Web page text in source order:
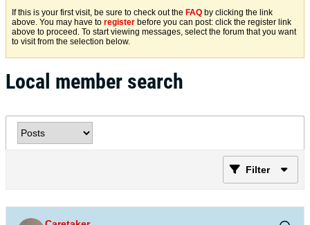
If this is your first visit, be sure to check out the FAQ by clicking the link
above. You may have to register before you can post: click the register link
above to proceed. To start viewing messages, select the forum that you want
to visit from the selection below.
Local member search
Filter